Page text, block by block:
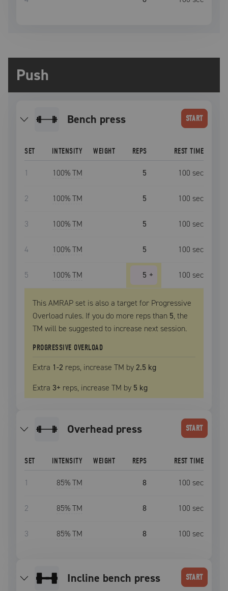
Push
bench press START
SET INTENSITY WEIGHT REPS REST TIME
1 100% TM 5 100 sec
2 100% TM 5 100 sec
3 100% TM 5 100 sec
4 100% TM 5 100 sec
5 100% TM 5 + 100 sec
This AMRAP set is also a target for Progressive
Overload rules. If you do more reps than 5, the
TM will be suggested to increase next session.
PROGRESSIVE OVERLOAD
Extra 1-2 reps, increase TM by2.5 kg
Extra 3+ reps, increase TM by 5 kg
overhead press START
SET INTENSITY WEIGHT REPS REST TIME
1 85% TM 8 100 sec
2 85% TM 8 100 sec
3 85% TM 8 100 sec
incline bench press START